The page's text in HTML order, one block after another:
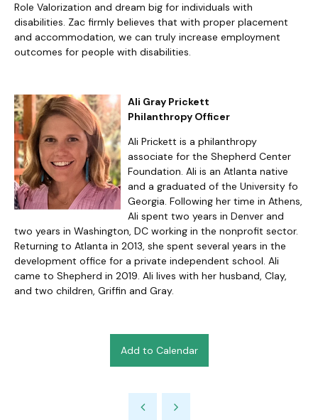
Role Valorization and dream big for individuals with
disabilities. Zac firmly believes that with proper placement
and accommodation, we can truly increase employment
outcomes for people with disabilities.
Ali Gray Prickett
Philanthropy Officer
Ali Prickett is a philanthropy
associate for the Shepherd Center
Foundation. Ali is an Atlanta native
and a graduated of the University fo
Georgia. Following her time in Athens,
Ali spent two years in Denver and
two years in Washington, DC working in the nonprofit sector.
Returning to Atlanta in 2013, she spent several years in the
development office for a private independent school. Ali
came to Shepherd in 2019. Ali lives with her husband, Clay,
and two children, Griffin and Gray.
Add to Calendar